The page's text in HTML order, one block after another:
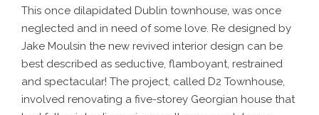
This once dilapidated Dublin townhouse, was once
neglected and in need of some love. Re designed by
Jake Moulsin the new revived interior design can be
best described as seductive, flamboyant, restrained
and spectacular! The project, called D2 Townhouse,
involved renovating a five-storey Georgian house that